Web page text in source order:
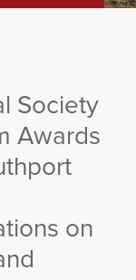
Society
Awards
on